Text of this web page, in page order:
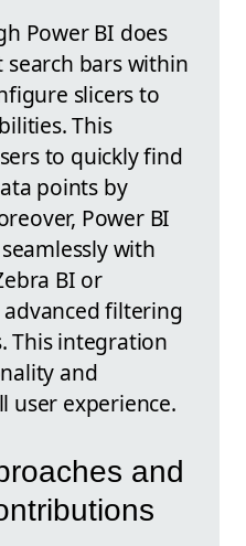
Power BI does
bars within
slicers to
This
to quickly find
points by
Power BI
with
BI or
filtering
This integration
and
user experience.
and